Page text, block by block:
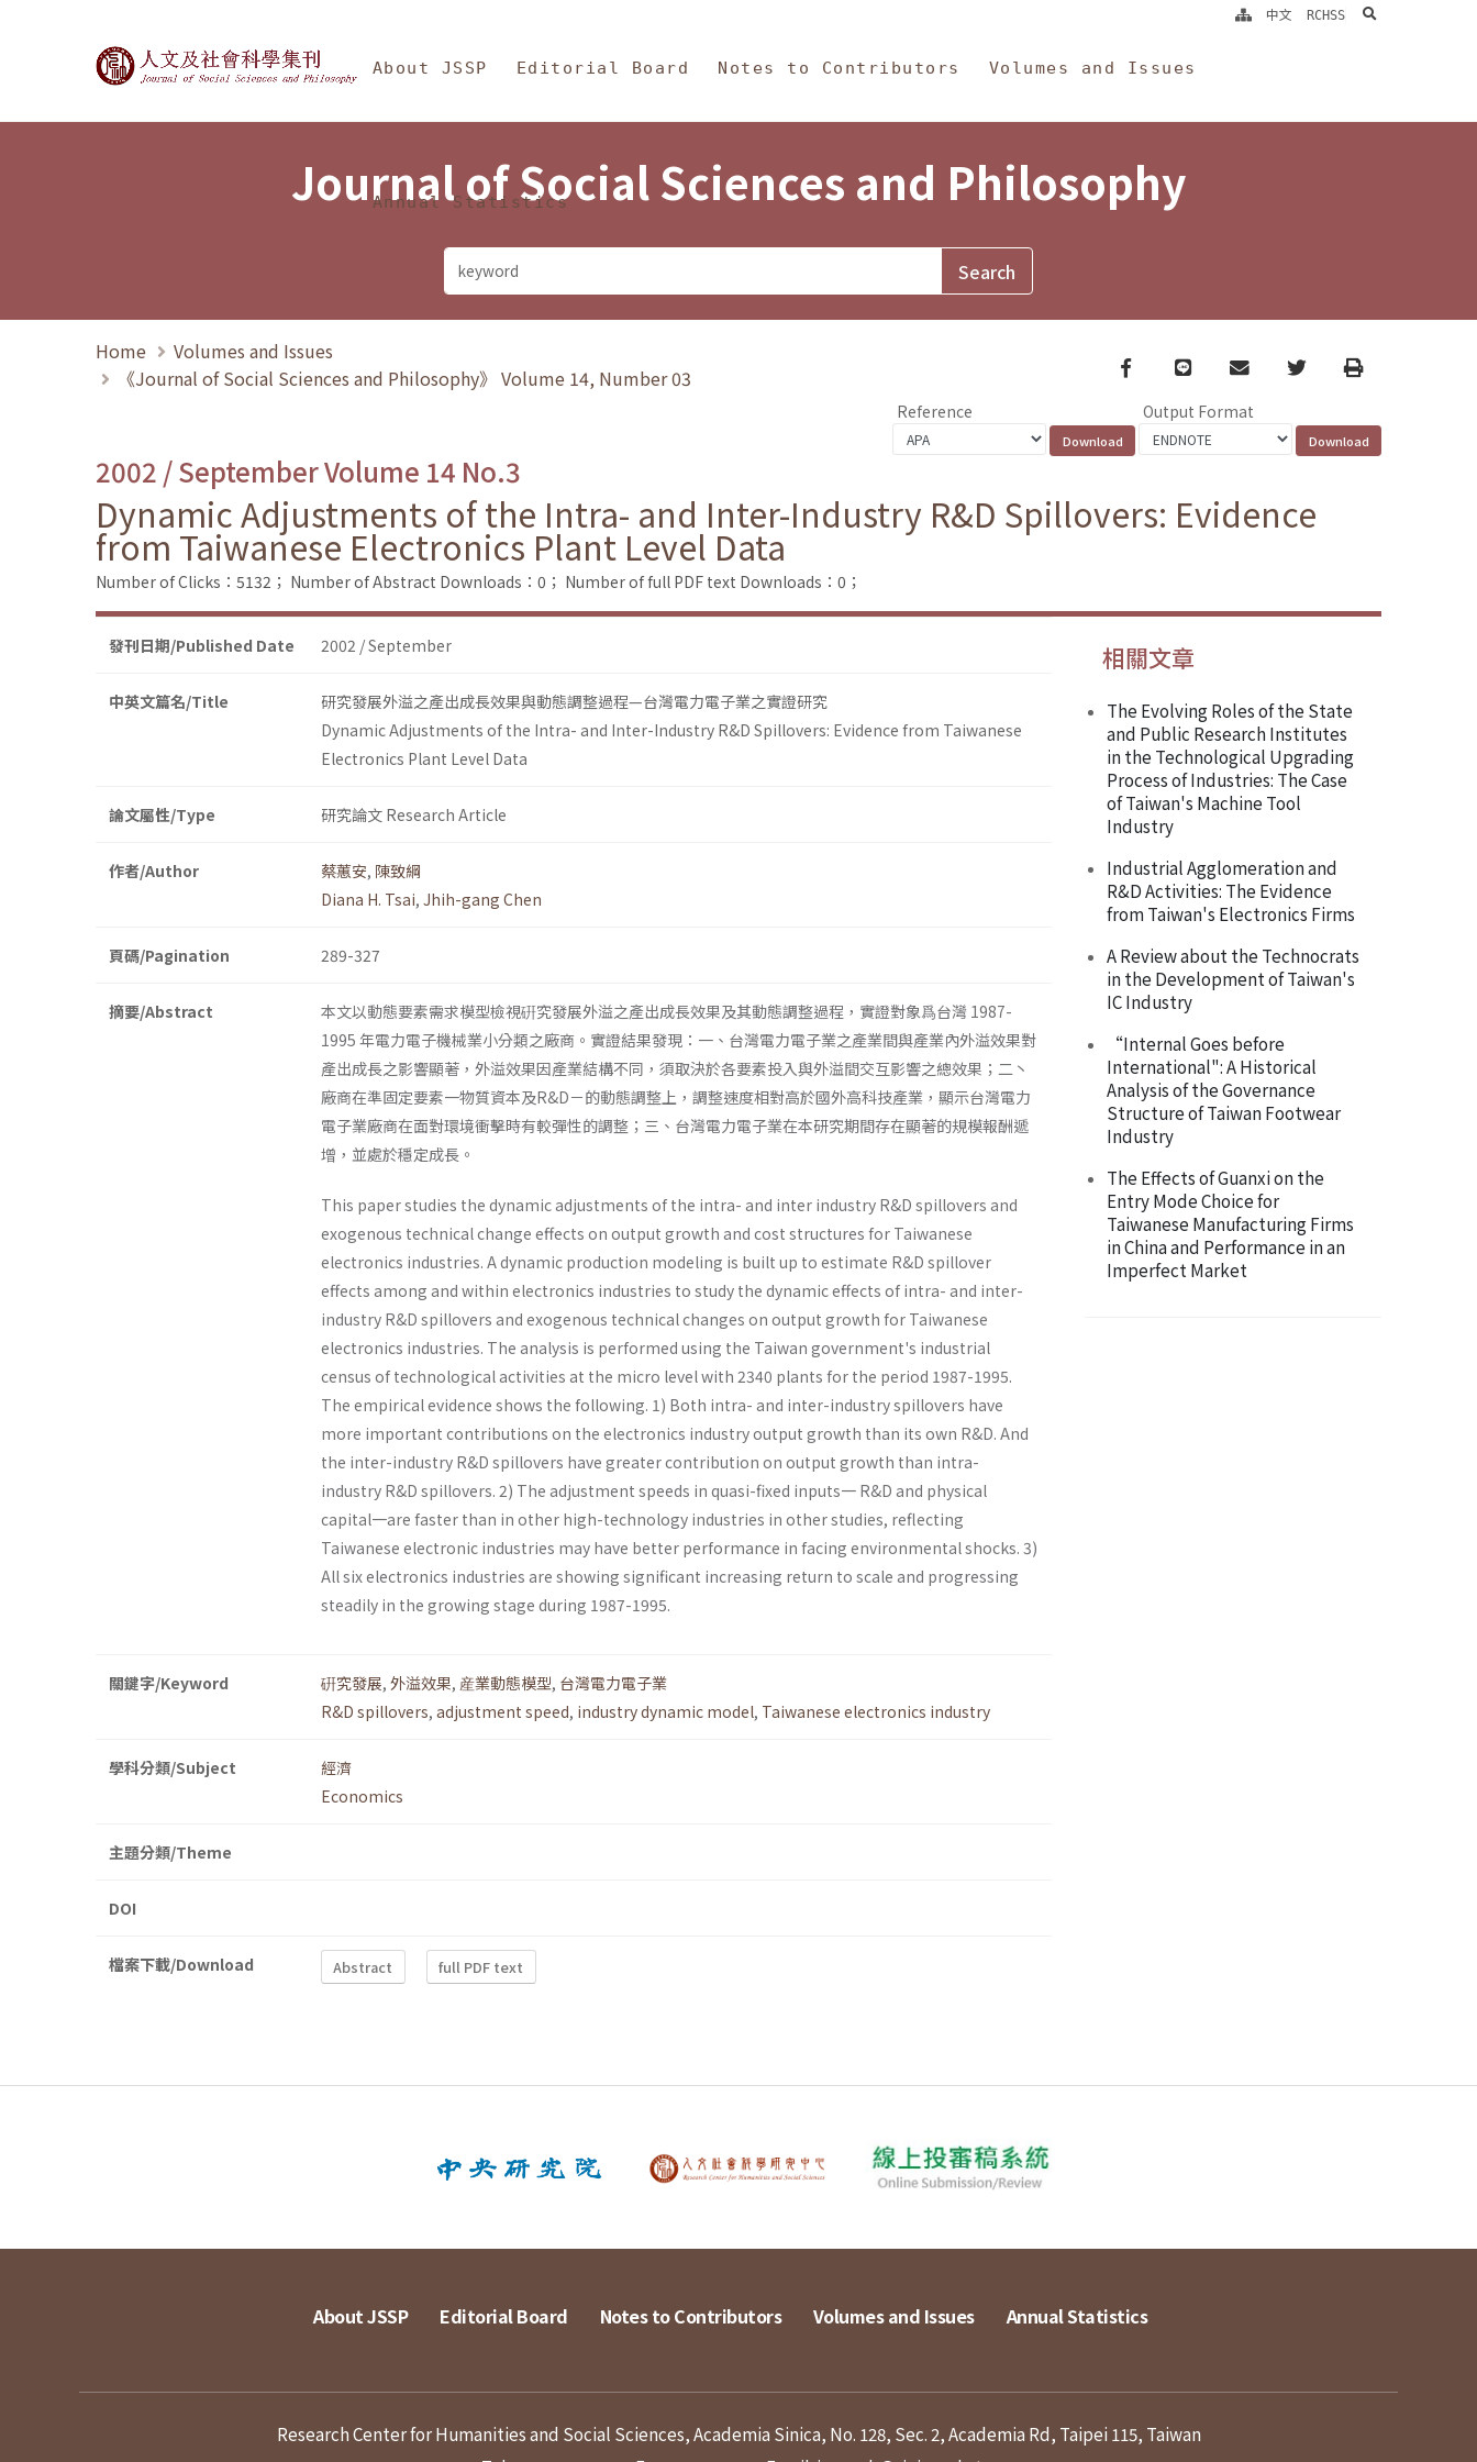
Journal of Social Sciences and Philosophy
About JSSP Editorial Board Notes to Contributors Volumes and Issues
Annual Statistics
中文 RCHSS search
Journal of Social Sciences and Philosophy
Home
Volumes and Issues
《Journal of Social Sciences and Philosophy》 Volume 14, Number 03
Facebook
line email TwitterPrint
Reference Output Format
2002 / September Volume 14 No.3
Dynamic Adjustments of the Intra- and Inter-Industry R&D Spillovers: Evidence
from Taiwanese Electronics Plant Level Data
Number of Clicks：5132； Number of Abstract Downloads：0； Number of full PDF text Downloads：0；
發刊日期/Published Date 2002 / September
中英文篇名/Title
研究發展外溢之產出成長效果與動態調整過程—台灣電力電子業之實證研究
Dynamic Adjustments of the Intra- and Inter-Industry R&D Spillovers: Evidence from Taiwanese
Electronics Plant Level Data
論文屬性/Type 研究論文 Research Article
作者/Author 蔡蕙安, 陳致綱
Diana H. Tsai, Jhih-gang Chen
頁碼/Pagination 289-327
摘要/Abstract
本文以動態要素需求模型檢視硏究發展外溢之產出成長效果及其動態調整過程，實證對象爲台灣 1987-
1995 年電力電子機械業小分類之廠商。實證結果發現：一、台灣電力電子業之產業間與產業內外溢效果對
產出成長之影響顯著，外溢效果因產業結構不同，須取決於各要素投入與外溢間交互影響之總效果；二丶
廠商在準固定要素一物質資本及R&D－的動態調整上，調整速度相對高於國外高科技產業，顯示台灣電力
電子業廠商在面對環境衝擊時有較彈性的調整；三、台灣電力電子業在本研究期間存在顯著的規模報酬遞
增，並處於穩定成長。
This paper studies the dynamic adjustments of the intra- and inter­ industry R&D spillovers and
exogenous technical change effects on output growth and cost structures for Taiwanese
electronics industries. A dynamic production modeling is built up to estimate R&D spillover
effects among and within electronics industries to study the dynamic effects of intra- and inter-
industry R&D spillovers and exogenous techni­cal changes on output growth for Taiwanese
electronics industries. The analysis is performed using the Taiwan government's industrial
census of technological activities at the micro level with 2340 plants for the period 1987-1995.
The empirical evidence shows the following. 1) Both intra- and inter-industry spillovers have
more important contributions on the electronics industry output growth than its own R&D. And
the inter-industry R&D spillovers have greater contribution on output growth than intra-
industry R&D spillovers. 2) The adjustment speeds in quasi-fixed inputs一 R&D and physical
capital一are faster than in other high-technology industries in other studies, reflecting
Taiwanese elec­tronic industries may have better performance in facing environmental shocks. 3)
All six electronics industries are showing significant increasing return to scale and progressing
steadily in the growing stage during 1987-1995.
關鍵字/Keyword 硏究發展, 外溢效果, 産業動態模型, 台灣電力電子業
R&D spillovers, adjustment speed, industry dynamic model, Taiwanese electronics industry
學科分類/Subject
經濟
Economics
主題分類/Theme
DOI
檔案下載/Download Abstract full PDF text
相關文章
The Evolving Roles of the State
and Public Research Institutes
in the Technological Upgrading
Process of Industries: The Case
of Taiwan's Machine Tool
Industry
Industrial Agglomeration and
R&D Activities: The Evidence
from Taiwan's Electronics Firms
A Review about the Technocrats
in the Development of Taiwan's
IC Industry
“Internal Goes before
International": A Historical
Analysis of the Governance
Structure of Taiwan Footwear
Industry
The Effects of Guanxi on the
Entry Mode Choice for
Taiwanese Manufacturing Firms
in China and Performance in an
Imperfect Market
About JSSP Editorial Board Notes to Contributors Volumes and Issues Annual Statistics
Research Center for Humanities and Social Sciences, Academia Sinica, No. 128, Sec. 2, Academia Rd, Taipei 115, Taiwan